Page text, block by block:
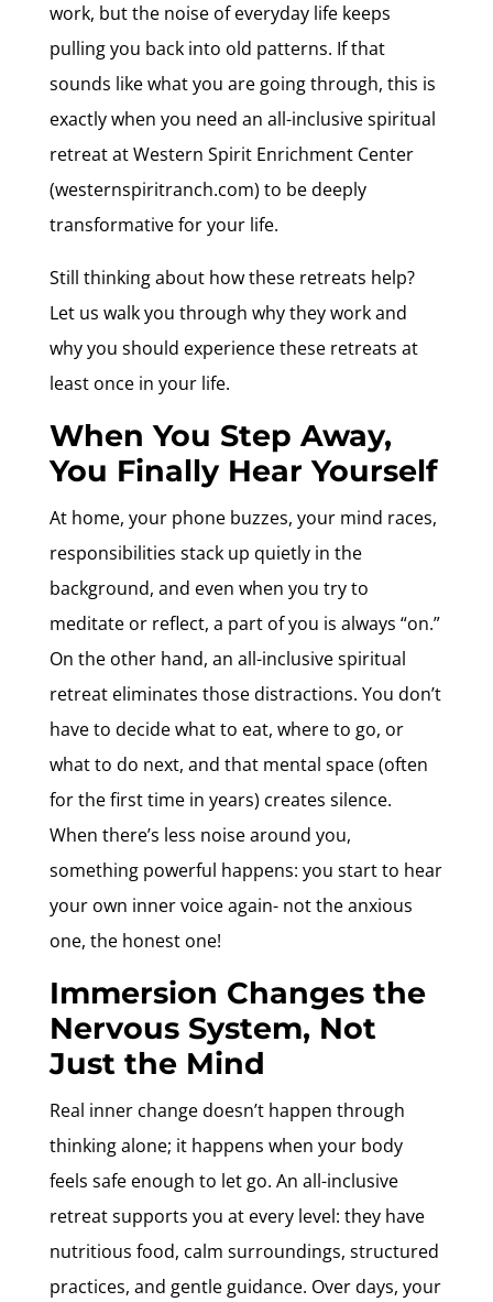
work, but the noise of everyday life keeps
pulling you back into old patterns. If that
sounds like what you are going through, this is
exactly when you need an all-inclusive spiritual
retreat at Western Spirit Enrichment Center
(westernspiritranch.com) to be deeply
transformative for your life.
Still thinking about how these retreats help?
Let us walk you through why they work and
why you should experience these retreats at
least once in your life.
When You Step Away,
You Finally Hear Yourself
At home, your phone buzzes, your mind races,
responsibilities stack up quietly in the
background, and even when you try to
meditate or reflect, a part of you is always “on.”
On the other hand, an all-inclusive spiritual
retreat eliminates those distractions. You don’t
have to decide what to eat, where to go, or
what to do next, and that mental space (often
for the first time in years) creates silence.
When there’s less noise around you,
something powerful happens: you start to hear
your own inner voice again- not the anxious
one, the honest one!
Immersion Changes the
Nervous System, Not
Just the Mind
Real inner change doesn’t happen through
thinking alone; it happens when your body
feels safe enough to let go. An all-inclusive
retreat supports you at every level: they have
nutritious food, calm surroundings, structured
practices, and gentle guidance. Over days, your